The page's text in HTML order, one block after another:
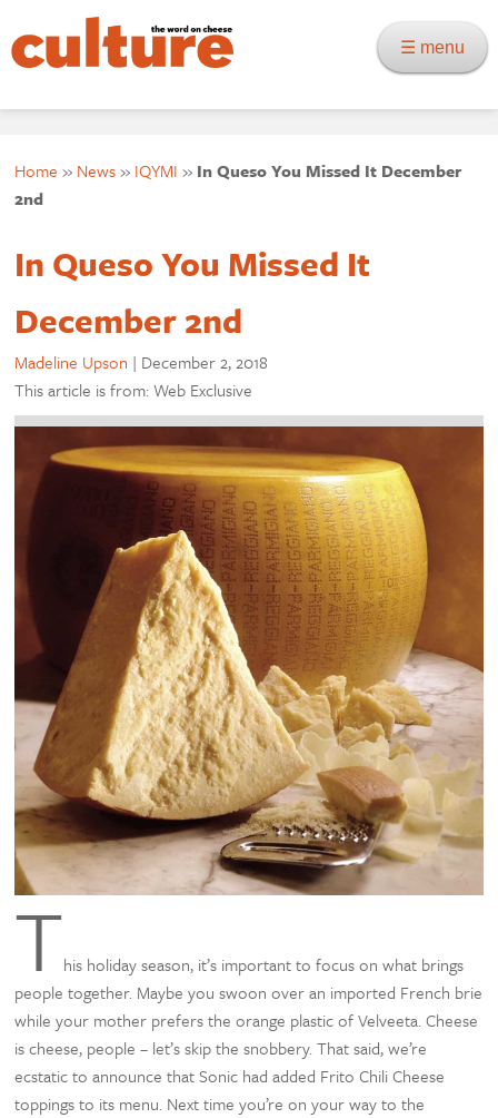
☰ menu
Home » News» IQYMI » In Queso You Missed It December
2nd
In Queso You Missed It
December 2nd
Madeline Upson | December 2, 2018
This article is from: Web Exclusive
This holiday season, it’s important to focus on what brings
people together. Maybe you swoon over an imported French brie
while your mother prefers the orange plastic of Velveeta. Cheese
is cheese, people – let’s skip the snobbery. That said, we’re
ecstatic to announce that Sonic had added Frito Chili Cheese
toppings to its menu. Next time you’re on your way to the